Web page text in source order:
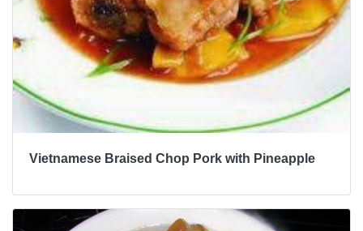
Vietnamese Braised Chop Pork with Pineapple